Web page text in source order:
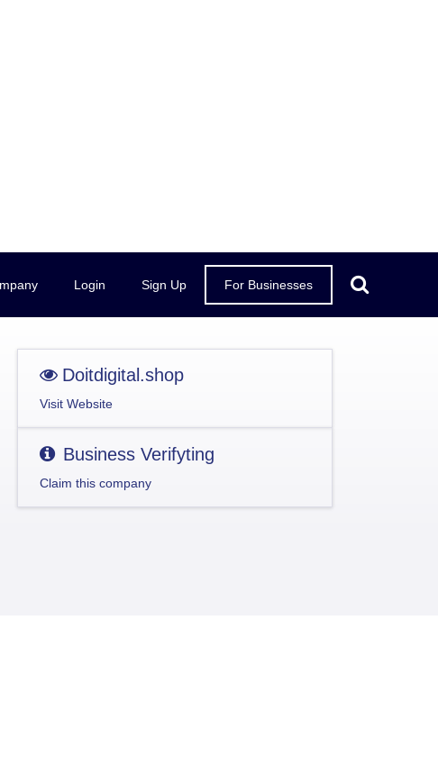
Login Sign Up For Businesses
Doitdigital.shop
Visit Website
Business Verifyting
Claim this company